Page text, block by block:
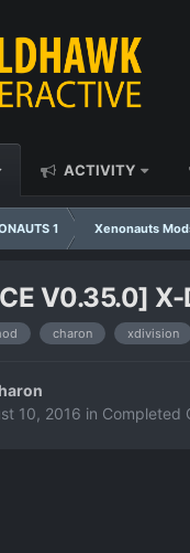
ACTIVITY
1 Xenonauts
V0.35.0]
charon xdivision
10, 2016 in Completed